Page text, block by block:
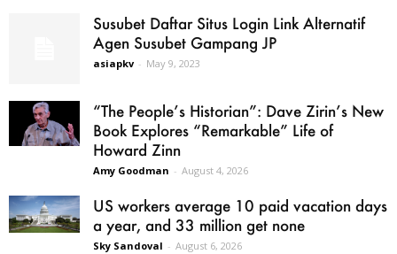
Susubet Daftar Situs Login Link Alternatif
Agen Susubet Gampang JP
asiapkv - May 9, 2023
“The People’s Historian”: Dave Zirin’s New
Book Explores “Remarkable” Life of
Howard Zinn
Amy Goodman - August 4, 2026
US workers average 10 paid vacation days
a year, and 33 million get none
Sky Sandoval - August 6, 2026